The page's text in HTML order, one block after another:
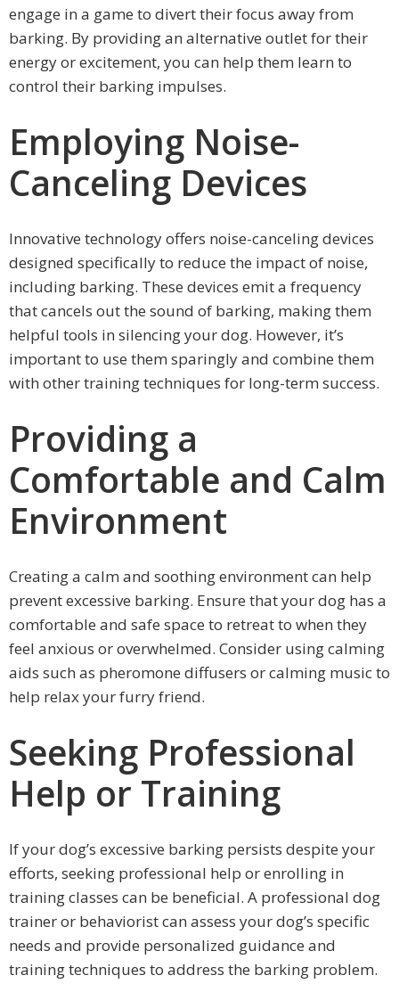
engage in a game to divert their focus away from
barking. By providing an alternative outlet for their
energy or excitement, you can help them learn to
control their barking impulses.
Employing Noise-
Canceling Devices
Innovative technology offers noise-canceling devices
designed specifically to reduce the impact of noise,
including barking. These devices emit a frequency
that cancels out the sound of barking, making them
helpful tools in silencing your dog. However, it’s
important to use them sparingly and combine them
with other training techniques for long-term success.
Providing a
Comfortable and Calm
Environment
Creating a calm and soothing environment can help
prevent excessive barking. Ensure that your dog has a
comfortable and safe space to retreat to when they
feel anxious or overwhelmed. Consider using calming
aids such as pheromone diffusers or calming music to
help relax your furry friend.
Seeking Professional
Help or Training
If your dog’s excessive barking persists despite your
efforts, seeking professional help or enrolling in
training classes can be beneficial. A professional dog
trainer or behaviorist can assess your dog’s specific
needs and provide personalized guidance and
training techniques to address the barking problem.